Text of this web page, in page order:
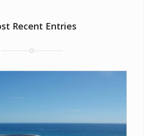
Recent Entries